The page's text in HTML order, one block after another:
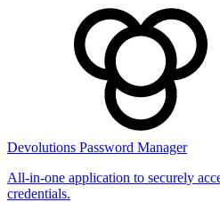
Devolutions Password Manager
All-in-one application to securely
credentials.